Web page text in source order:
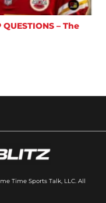
– The
Time Sports Talk, LLC. All